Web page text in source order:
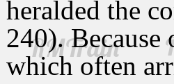
heralded the
240).
which often